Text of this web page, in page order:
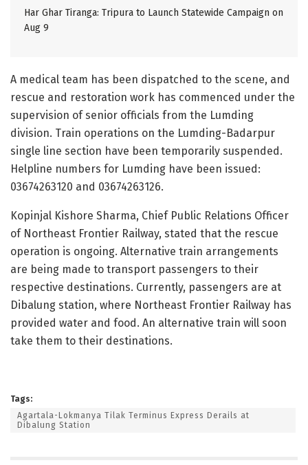
Har Ghar Tiranga: Tripura to Launch Statewide Campaign on
Aug 9
A medical team has been dispatched to the scene, and
rescue and restoration work has commenced under the
supervision of senior officials from the Lumding
division. Train operations on the Lumding-Badarpur
single line section have been temporarily suspended.
Helpline numbers for Lumding have been issued:
03674263120 and 03674263126.
Kopinjal Kishore Sharma, Chief Public Relations Officer
of Northeast Frontier Railway, stated that the rescue
operation is ongoing. Alternative train arrangements
are being made to transport passengers to their
respective destinations. Currently, passengers are at
Dibalung station, where Northeast Frontier Railway has
provided water and food. An alternative train will soon
take them to their destinations.
Tags:
Agartala-Lokmanya Tilak Terminus Express Derails at
Dibalung Station